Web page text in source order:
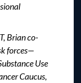
Brian co-
forces—
Use
Caucus,